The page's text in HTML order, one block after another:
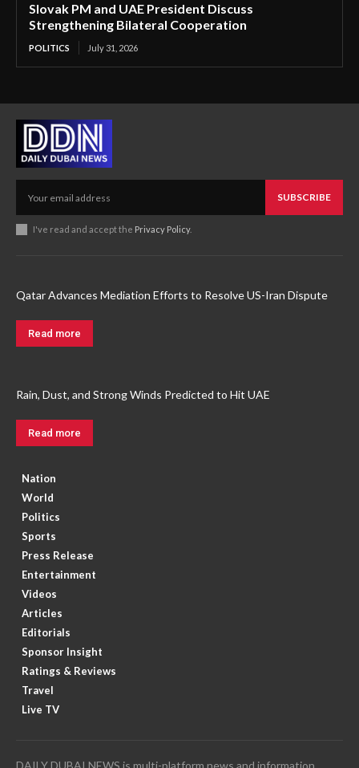
Slovak PM and UAE President Discuss
Strengthening Bilateral Cooperation
POLITICS July 31, 2026
SUBSCRIBE
I've read and accept the Privacy Policy.
Qatar Advances Mediation Efforts to Resolve US-Iran Dispute
Read more
Rain, Dust, and Strong Winds Predicted to Hit UAE
Read more
Nation
World
Politics
Sports
Press Release
Entertainment
Videos
Articles
Editorials
Sponsor Insight
Ratings & Reviews
Travel
Live TV